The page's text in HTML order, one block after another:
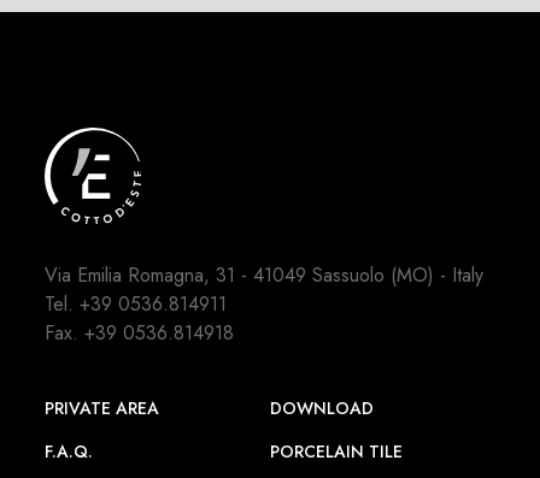
Via Emilia Romagna, 31 - 41049 Sassuolo (MO) - Italy
Tel.+39 0536.814911
Fax. +39 0536.814918
PRIVATE AREA
DOWNLOAD
F.A.Q.
PORCELAIN TILE